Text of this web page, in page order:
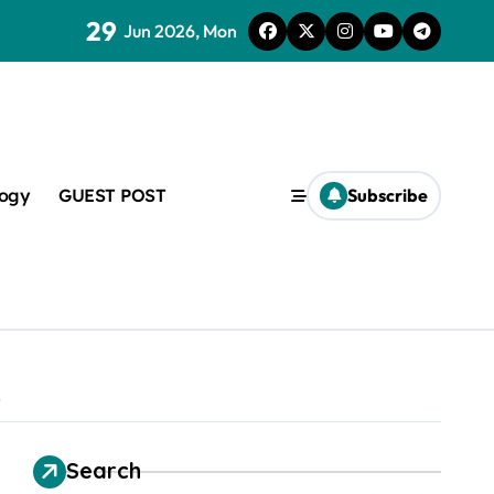
from collapsing
29 Jun 2026, Mon
GUEST POST Subscribe
Search